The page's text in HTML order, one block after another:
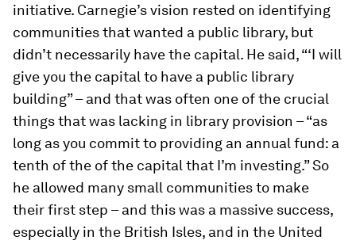
initiative. Carnegie’s vision rested on identifying
communities that wanted a public library, but
didn’t necessarily have the capital. He said, “‘I will
give you the capital to have a public library
building” – and that was often one of the crucial
things that was lacking in library provision – “as
long as you commit to providing an annual fund: a
tenth of the of the capital that I’m investing.” So
he allowed many small communities to make
their first step – and this was a massive success,
especially in the British Isles, and in the United